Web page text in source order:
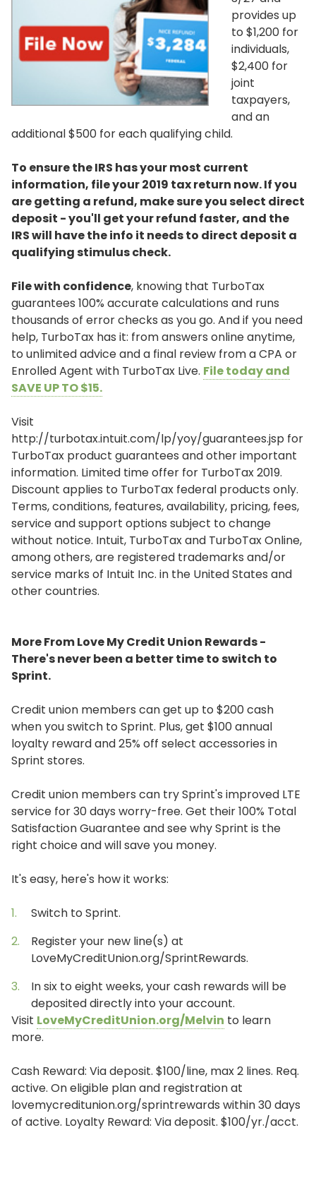
provides up
to $1,200 for
individuals,
$2,400 for
joint
taxpayers,
and an
additional $500 for each qualifying child.
To ensure the IRS has your most current
information, file your 2019 tax return now. If you
are getting a refund, make sure you select direct
deposit - you'll get your refund faster, and the
IRS will have the info it needs to direct deposit a
qualifying stimulus check.
File with confidence, knowing that TurboTax
guarantees 100% accurate calculations and runs
thousands of error checks as you go. And if you need
help, TurboTax has it: from answers online anytime,
to unlimited advice and a final review from a CPA or
Enrolled Agent with TurboTax Live. File today and
SAVE UP TO $15.
Visit
http://turbotax.intuit.com/lp/yoy/guarantees.jsp for
TurboTax product guarantees and other important
information. Limited time offer for TurboTax 2019.
Discount applies to TurboTax federal products only.
Terms, conditions, features, availability, pricing, fees,
service and support options subject to change
without notice. Intuit, TurboTax and TurboTax Online,
among others, are registered trademarks and/or
service marks of Intuit Inc. in the United States and
other countries.
More From Love My Credit Union Rewards -
There's never been a better time to switch to
Sprint.
Credit union members can get up to $200 cash
when you switch to Sprint. Plus, get $100 annual
loyalty reward and 25% off select accessories in
Sprint stores.
Credit union members can try Sprint's improved LTE
service for 30 days worry-free. Get their 100% Total
Satisfaction Guarantee and see why Sprint is the
right choice and will save you money.
It's easy, here's how it works:
Switch to Sprint.
Register your new line(s) at
LoveMyCreditUnion.org/SprintRewards.
In six to eight weeks, your cash rewards will be
deposited directly into your account.
Visit LoveMyCreditUnion.org/Melvin to learn
more.
Cash Reward: Via deposit. $100/line, max 2 lines. Req.
active. On eligible plan and registration at
lovemycreditunion.org/sprintrewards within 30 days
of active. Loyalty Reward: Via deposit. $100/yr./acct.